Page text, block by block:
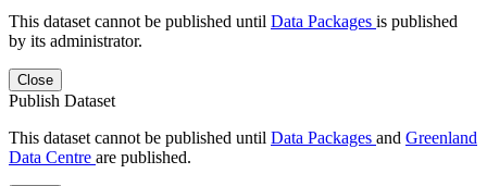
This dataset cannot be published until Data Packages is published
by its administrator.
Close
Publish Dataset
This dataset cannot be published until Data Packages and Greenland
Data Centre are published.